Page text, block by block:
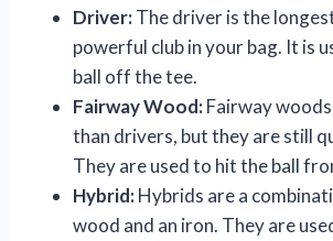
Driver:The driver is the
powerful club in your bag. It is
ball off the tee.
Fairway Wood:Fairway
than drivers, but they are still
They are used to hit the ball
Hybrid:Hybrids are a
wood and an iron. They are